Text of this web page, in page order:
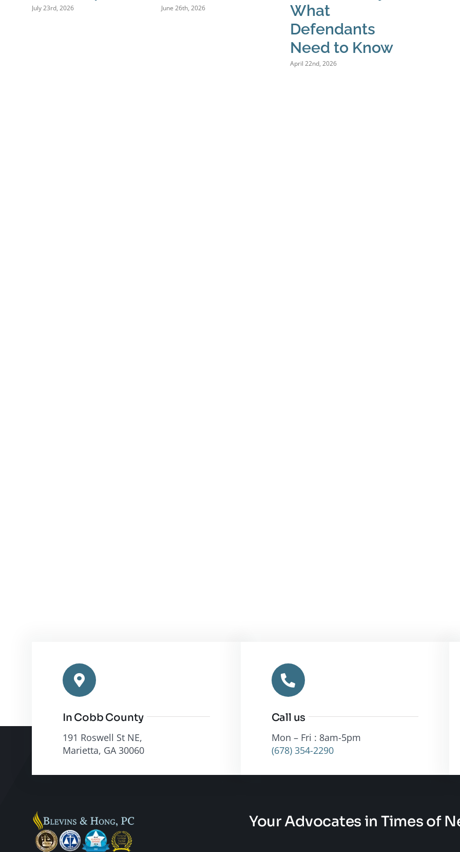
July 23rd, 2026 June 26th, 2026
What
Defendants
Need to Know
April 22nd, 2026
In Cobb County
191 Roswell St NE,
Marietta, GA 30060
Call us
Mon – Fri : 8am-5pm
(678) 354-2290
Your Advocates in Times of